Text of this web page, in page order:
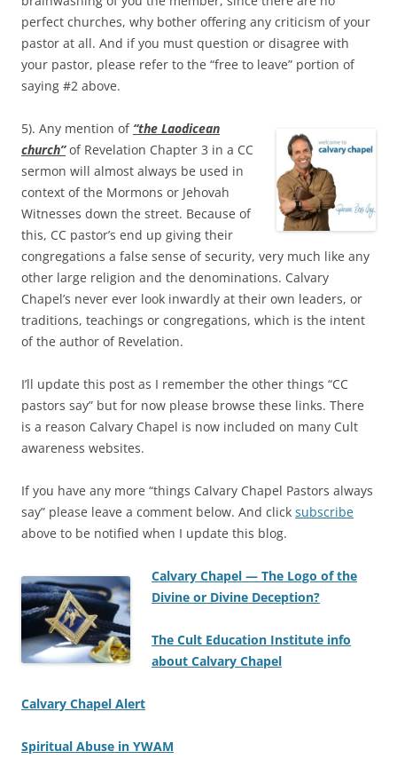
perfect churches, why bother offering any criticism of your
pastor at all. And if you must question or disagree with
your pastor, please refer to the “free to leave” portion of
saying #2 above.
5). Any mention of “the Laodicean
church”of Revelation Chapter 3 in a CC
sermon will almost always be used in
context of the Mormons or Jehovah
Witnesses down the street. Because of
this, CC pastor’s end up giving their
congregations a false sense of security, very much like any
other large religion and the denominations. Calvary
Chapel’s never ever look inwardly at their own leaders, or
traditions, teachings or congregations, which is the intent
of the author of Revelation.
I’ll update this post as I remember the other things “CC
pastors say” but for now please browse these links. There
is a reason Calvary Chapel is now included on many Cult
awareness websites.
If you have any more “things Calvary Chapel Pastors always
say” please leave a comment below. And click subscribe
above to be notified when I update this blog.
Calvary Chapel — The Logo of the
Divine or Divine Deception?
The Cult Education Institute info
about Calvary Chapel
Calvary Chapel Alert
Spiritual Abuse in YWAM